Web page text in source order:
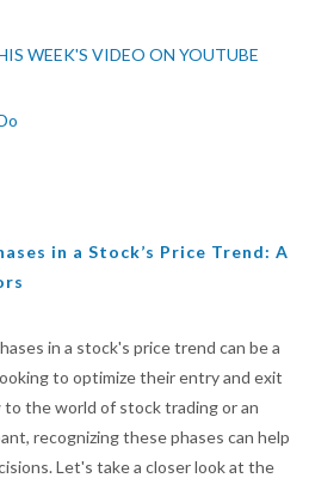
WEEK'S VIDEO ON YOUTUBE
in a Stock’s Price Trend: A
in a stock's price trend can be a
to optimize their entry and exit
the world of stock trading or an
recognizing these phases can help
Let's take a closer look at the